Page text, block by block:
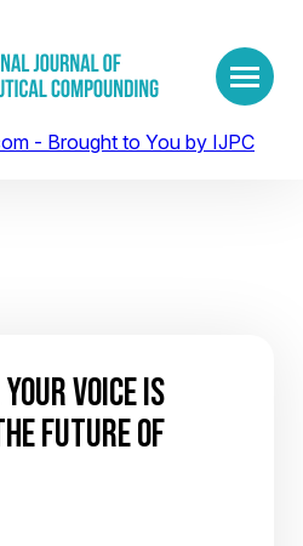
VOICE IS
FUTURE OF